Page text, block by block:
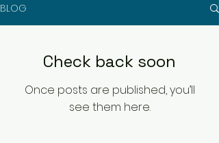
BLOG
Check back soon
Once posts are published, you’ll
see them here.